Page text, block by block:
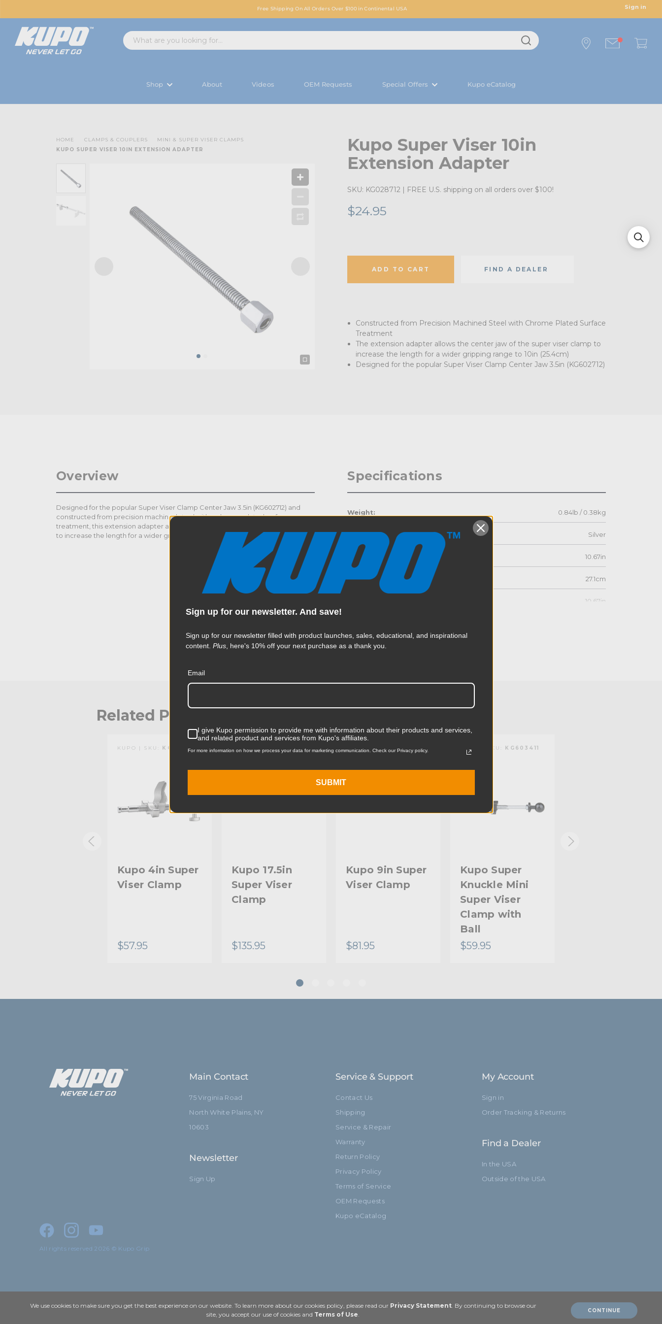
Free Shipping On All Orders Over $100 in Continental USA Sign in
Shop About Videos OEM Requests Special Offers Kupo eCatalog
Kupo Super Viser 10in
Extension Adapter
SKU: KG028712 | FREE U.S. shipping on all orders over $100!
$24.95
ADD TO CART FIND A DEALER
Constructed from Precision Machined Steel with Chrome Plated Surface
Treatment
The extension adapter allows the center jaw of the super viser clamp to
increase the length for a wider gripping range to 10in (25.4cm)
Designed for the popular Super Viser Clamp Center Jaw 3.5in (KG602712)
HOME CLAMPS & COUPLERS
MINI & SUPER VISER CLAMPS
KUPO SUPER VISER 10IN EXTENSION ADAPTER
Overview
Designed for the popular Super Viser Clamp Center Jaw 3.5in (KG602712) and
constructed from precision machined steel with a chrome plated surface
treatment, this extension adapter allows the center jaw of the super viser clamp
to increase the length for a wider gripping range up to 10in (25.4cm).
Specifications
Weight: 0.84lb / 0.38kg
Color: Silver
Product Height (in): 10.67in
Product Height (cm): 27.1cm
10.67in
Product Width (in):
Maximum Extension (in):
Limited Two-Year Warranty
Related Products
KUPO | SKU: KG602912
Kupo 4in Super
Viser Clamp
$57.95
KUPO | SKU: KG600312
Kupo 17.5in
Super Viser
Clamp
$135.95
KUPO | SKU: KG603012
Kupo 9in Super
Viser Clamp
$81.95
KUPO | SKU: KG603411
Kupo Super
Knuckle Mini
Super Viser
Clamp with
Ball
$59.95
Main Contact
75 Virginia Road
North White Plains, NY
10603
Newsletter
Sign Up
Service & Support
Contact Us
Shipping
Service & Repair
Warranty
Return Policy
Privacy Policy
Terms of Service
OEM Requests
Kupo eCatalog
My Account
Sign in
Order Tracking & Returns
Find a Dealer
In the USA
Outside of the USA
All rights reserved 2026 © Kupo Grip
We use cookies to make sure you get the best experience on our website. To learn more about our cookies policy, please read our Privacy Statement. By continuing to browse our
site, you accept our use of cookies and Terms of Use.
CONTINUE
Sign up for our newsletter. And save!
Sign up for our newsletter filled with product launches, sales, educational, and inspirational
content. Plus, here's 10% off your next purchase as a thank you.
Email
I give Kupo permission to provide me with information about their products and services,
and related product and services from Kupo's affiliates.
For more information on how we process your data for marketing communication. Check our Privacy policy.
SUBMIT